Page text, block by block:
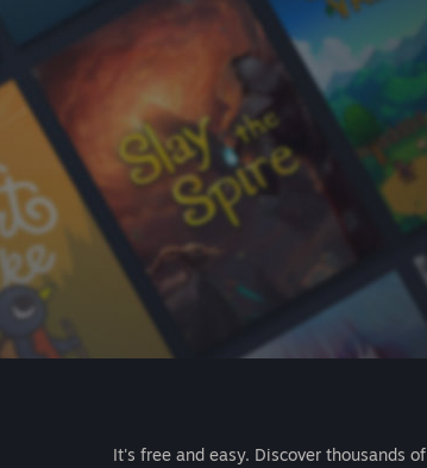
It's free and easy. Discover thousands of